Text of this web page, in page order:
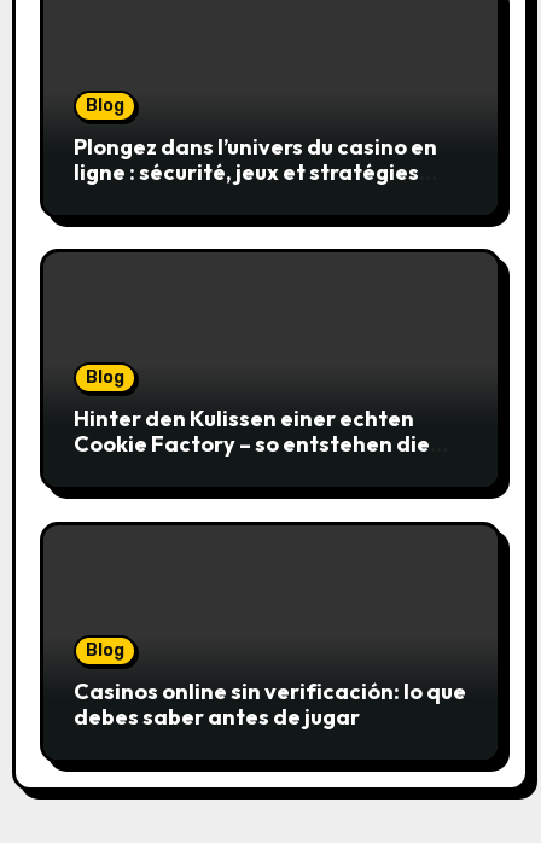
Blog
Plongez dans l’univers du casino en
ligne : sécurité, jeux et stratégies
Blog
Hinter den Kulissen einer echten
Cookie Factory – so entstehen die
Blog
Casinos online sin verificación: lo que
debes saber antes de jugar